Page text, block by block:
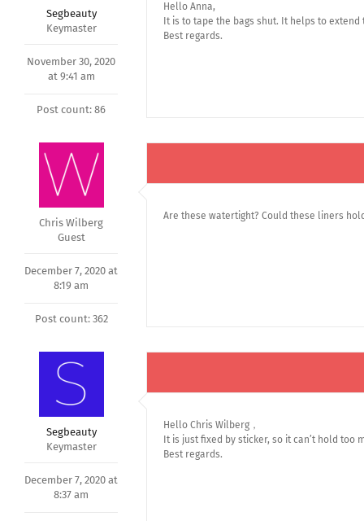
Segbeauty
Keymaster
November 30, 2020
at 9:41 am
Post count: 86
Hello Anna,
It is to tape the bags shut. It helps to
Best regards.
Chris Wilberg
Guest
December 7, 2020 at
8:19 am
Post count: 362
Are these watertight? Could these liners
Segbeauty
Keymaster
December 7, 2020 at
8:37 am
Hello Chris Wilberg，
It is just fixed by sticker, so it can’t hold too
Best regards.